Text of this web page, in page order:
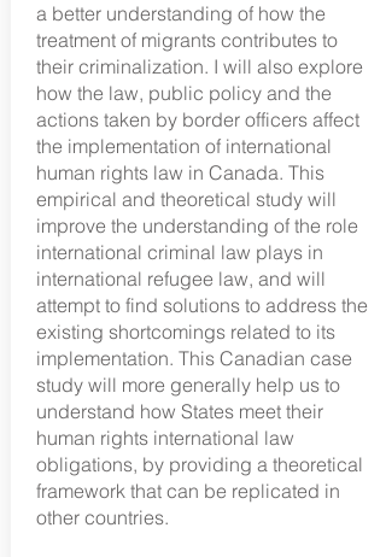
a better understanding of how the
treatment of migrants contributes to
their criminalization. I will also explore
how the law, public policy and the
actions taken by border officers affect
the implementation of international
human rights law in Canada. This
empirical and theoretical study will
improve the understanding of the role
international criminal law plays in
international refugee law, and will
attempt to find solutions to address the
existing shortcomings related to its
implementation. This Canadian case
study will more generally help us to
understand how States meet their
human rights international law
obligations, by providing a theoretical
framework that can be replicated in
other countries.